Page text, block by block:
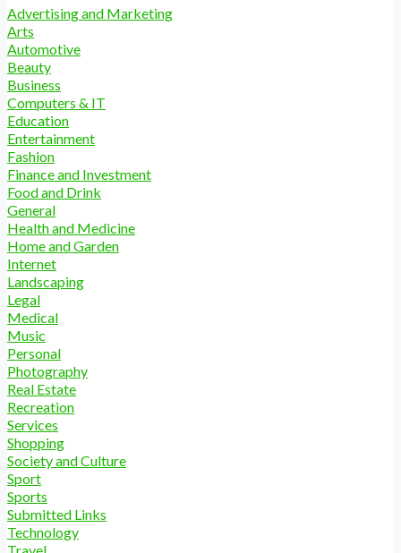
Advertising and Marketing
Arts
Automotive
Beauty
Business
Computers & IT
Education
Entertainment
Fashion
Finance and Investment
Food and Drink
General
Health and Medicine
Home and Garden
Internet
Landscaping
Legal
Medical
Music
Personal
Photography
Real Estate
Recreation
Services
Shopping
Society and Culture
Sport
Sports
Submitted Links
Technology